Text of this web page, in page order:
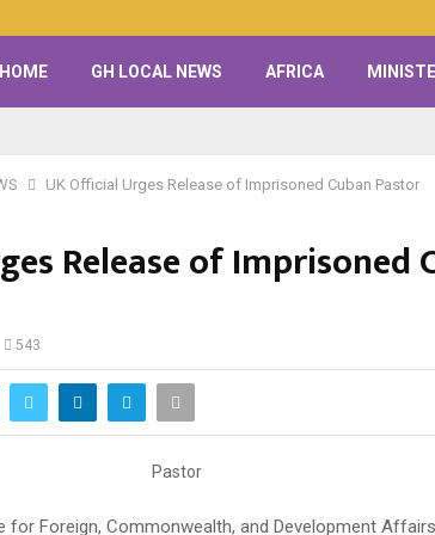
HOME GH LOCAL NEWS AFRICA
UK Official Urges Release of Imprisoned Cuban Pastor
Release of Imprisoned
543
for Foreign, Commonwealth, and Development